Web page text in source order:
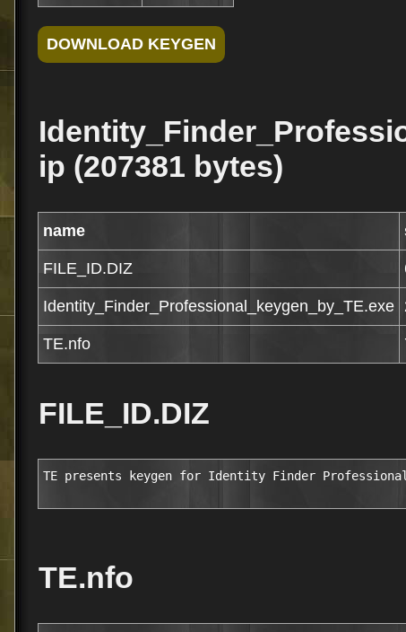
ip (207381 bytes)
name
FILE_ID.DIZ
Identity_Finder_Professional_keygen_by_TE.exe
TE.nfo
FILE_ID.DIZ
TE presents keygen for Identity Finder
TE.nfo